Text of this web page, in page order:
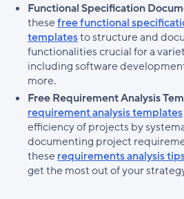
Functional Specification
thesefree functional
templatesto structure and
functionalities crucial for a
including software
more.
Free Requirement Analysis
requirement analysis templates
efficiency of projects by
documenting project
theserequirements analysis
get the most out of your